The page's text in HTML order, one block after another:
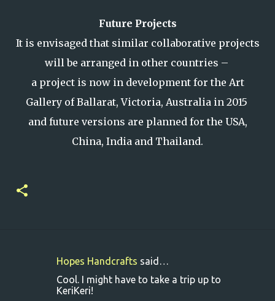
Future Projects
It is envisaged that similar collaborative projects
will be arranged in other countries –
a project is now in development for the Art
Gallery of Ballarat, Victoria, Australia in 2015
and future versions are planned for the USA,
China, India and Thailand.
Hopes Handcrafts said…
Cool. I might have to take a trip up to
KeriKeri!